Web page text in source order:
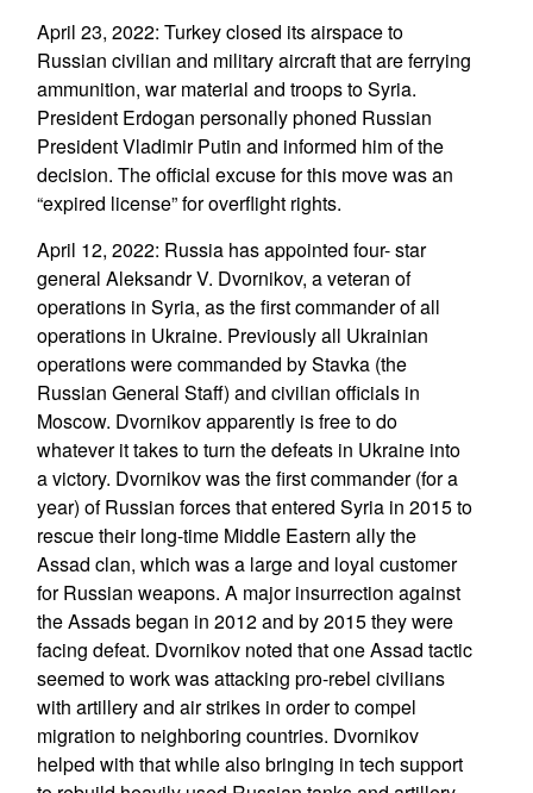
April 23, 2022: Turkey closed its airspace to
Russian civilian and military aircraft that are ferrying
ammunition, war material and troops to Syria.
President Erdogan personally phoned Russian
President Vladimir Putin and informed him of the
decision. The official excuse for this move was an
“expired license” for overflight rights.
April 12, 2022: Russia has appointed four- star
general Aleksandr V. Dvornikov, a veteran of
operations in Syria, as the first commander of all
operations in Ukraine. Previously all Ukrainian
operations were commanded by Stavka (the
Russian General Staff) and civilian officials in
Moscow. Dvornikov apparently is free to do
whatever it takes to turn the defeats in Ukraine into
a victory. Dvornikov was the first commander (for a
year) of Russian forces that entered Syria in 2015 to
rescue their long-time Middle Eastern ally the
Assad clan, which was a large and loyal customer
for Russian weapons. A major insurrection against
the Assads began in 2012 and by 2015 they were
facing defeat. Dvornikov noted that one Assad tactic
seemed to work was attacking pro-rebel civilians
with artillery and air strikes in order to compel
migration to neighboring countries. Dvornikov
helped with that while also bringing in tech support